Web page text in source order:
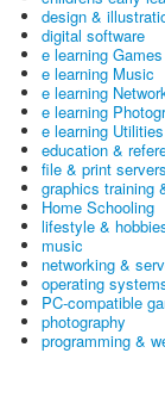
design &
digital software
e learning Games
e learning Music
e learning
e learning
e learning Utilities
education &
file & print servers
graphics training
Home Schooling
lifestyle &
music
networking &
operating
PC-compatible
photography
programming &